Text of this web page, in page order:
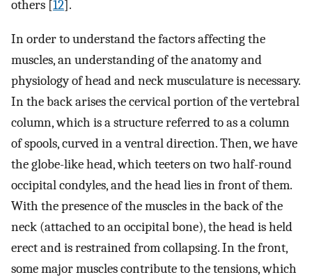
others [12].
In order to understand the factors affecting the
muscles, an understanding of the anatomy and
physiology of head and neck musculature is necessary.
In the back arises the cervical portion of the vertebral
column, which is a structure referred to as a column
of spools, curved in a ventral direction. Then, we have
the globe-like head, which teeters on two half-round
occipital condyles, and the head lies in front of them.
With the presence of the muscles in the back of the
neck (attached to an occipital bone), the head is held
erect and is restrained from collapsing. In the front,
some major muscles contribute to the tensions, which